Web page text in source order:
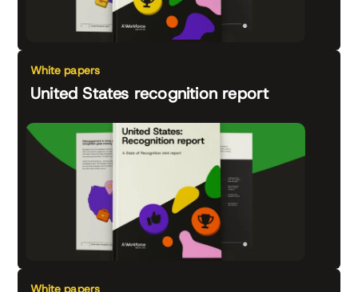
White papers
United States recognition report
White papers